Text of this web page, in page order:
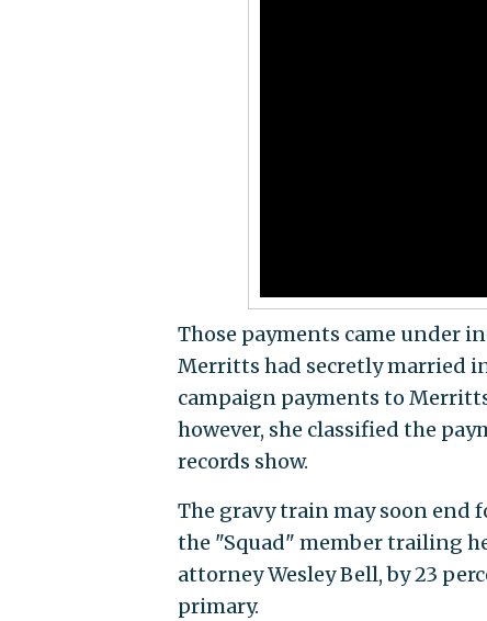
Those payments came under
Merritts had secretly married
campaign payments to
however, she classified the
records show.
The gravy train may soon end
the "Squad" member trailing
attorney Wesley Bell, by 23
primary.